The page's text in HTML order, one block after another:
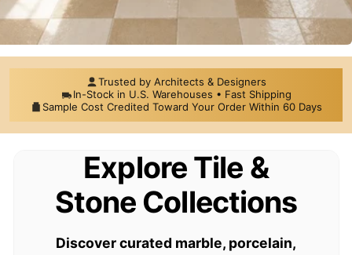
Premium Tile,
Mosaics & Natural
Stone for Distinctive
Spaces
Trusted by Architects & Designers
In-Stock in U.S. Warehouses • Fast Shipping
Sample Cost Credited Toward Your Order Within 60 Days
Explore Tile &
Stone Collections
Discover curated marble, porcelain,